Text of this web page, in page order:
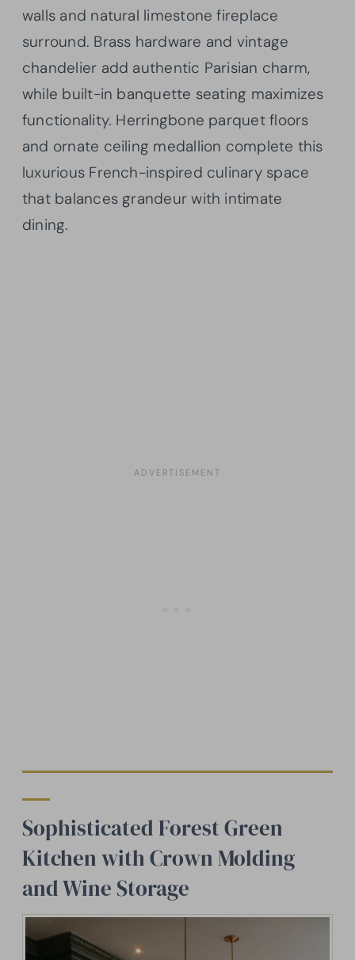
walls and natural limestone fireplace
surround. Brass hardware and vintage
chandelier add authentic Parisian charm,
while built-in banquette seating maximizes
functionality. Herringbone parquet floors
and ornate ceiling medallion complete this
luxurious French-inspired culinary space
that balances grandeur with intimate
dining.
Sophisticated Forest Green
Kitchen with Crown Molding
and Wine Storage